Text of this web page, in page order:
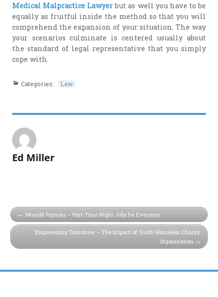
Medical Malpractice Lawyerbut as well you have to be
equally as fruitful inside the method so that you will
comprehend the expansion of your situation. The way
your scenarios culminate is centered usually about
the standard of legal representative that you simply
cope with.
Categories: Law
Ed Miller
Moonlit Pursuits – Part-Time Night Jobs for Everyone
Empowering Tomorrow – The Impact of Youth Homeless Charity
Organization